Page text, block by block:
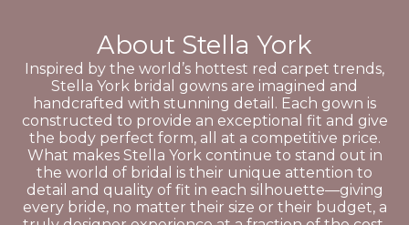
About Stella York
Inspired by the world’s hottest red carpet trends,
Stella York bridal gowns are imagined and
handcrafted with stunning detail. Each gown is
constructed to provide an exceptional fit and give
the body perfect form, all at a competitive price.
What makes Stella York continue to stand out in
the world of bridal is their unique attention to
detail and quality of fit in each silhouette—giving
every bride, no matter their size or their budget, a